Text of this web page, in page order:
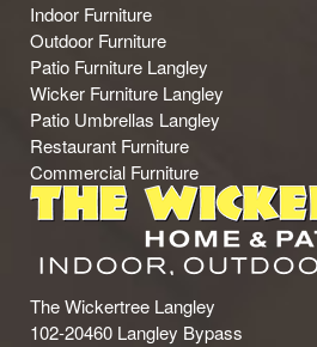
Indoor Furniture
Outdoor Furniture
Patio Furniture Langley
Wicker Furniture Langley
Patio Umbrellas Langley
Restaurant Furniture
Commercial Furniture
The Wickertree Langley
102-20460 Langley Bypass